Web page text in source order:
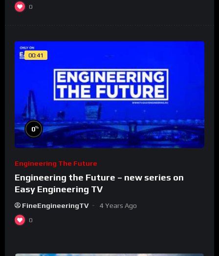
0
00:41
0%
Engineering The Future
Engineering the Future – new series on
Easy Engineering TV
FineEngineeringTV 4 Years Ago
0